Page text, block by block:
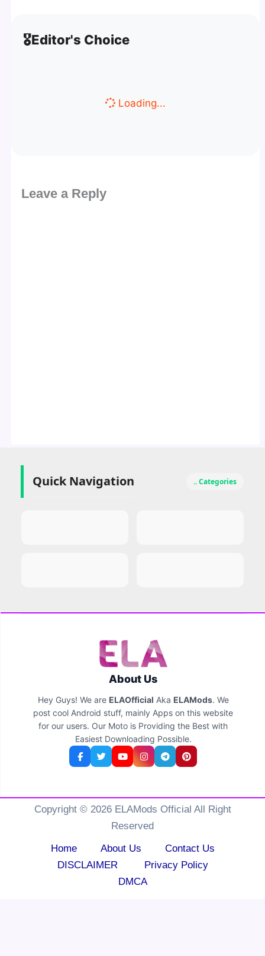
🎖️Editor's Choice
Loading...
Leave a Reply
Quick Navigation .. Categories
About Us
Hey Guys! We are ELAOfficial Aka ELAMods. We
post cool Android stuff, mainly Apps on this website
for our users. Our Moto is Providing the Best with
Easiest Downloading Possible.
Copyright © 2026 ELAMods Official All Right
Reserved
Home
About Us
Contact Us
DISCLAIMER
Privacy Policy
DMCA